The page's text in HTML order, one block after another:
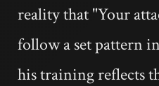
reality that "Your
follow a set pattern
his training reflects